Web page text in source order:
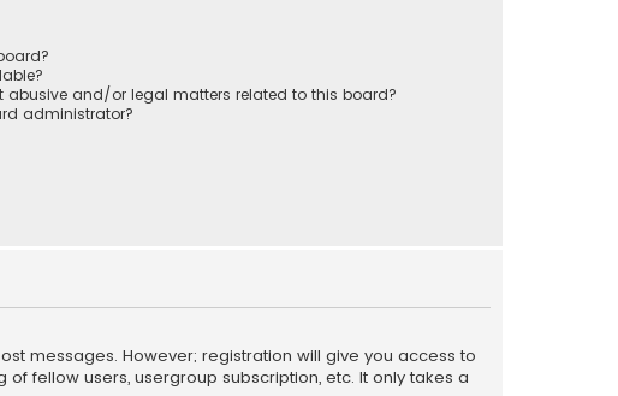
abusive and/or legal matters related to this board?
administrator?
messages. However; registration will give you access to
fellow users, usergroup subscription, etc. It only takes a